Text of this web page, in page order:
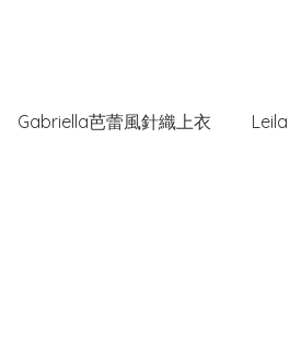
Gabriella芭蕾風針織上衣